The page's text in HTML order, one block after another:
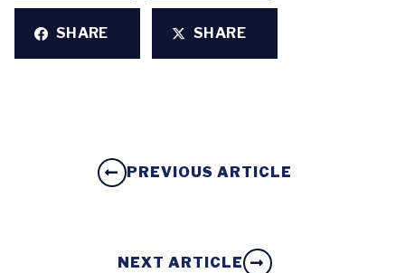
SHARE SHARE
PREVIOUS ARTICLE
NEXT ARTICLE